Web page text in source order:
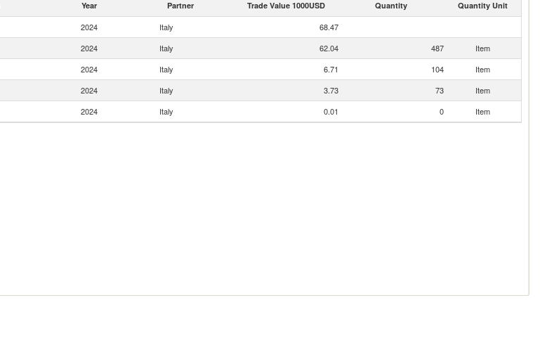
Year Partner Trade Value 1000USD Quantity Quantity Unit
2024 Italy
68.47
2024 Italy 62.04 487
Item
2024 Italy 6.71 104
Item
2024 Italy 3.73 73
Item
2024 Italy 0.01 0 Item